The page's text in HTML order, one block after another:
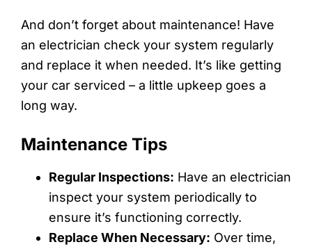
And don’t forget about maintenance! Have
an electrician check your system regularly
and replace it when needed. It’s like getting
your car serviced – a little upkeep goes a
long way.
Maintenance Tips
Regular Inspections: Have an electrician
inspect your system periodically to
ensure it’s functioning correctly.
Replace When Necessary: Over time,